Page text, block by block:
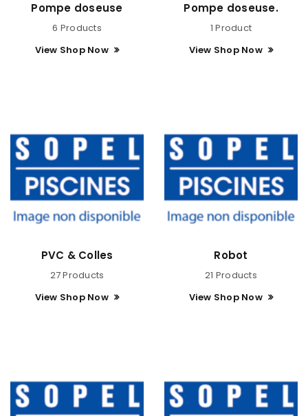
Pompe doseuse
6 Products
View Shop Now
Pompe doseuse.
1 Product
View Shop Now
PVC & Colles
27 Products
View Shop Now
Robot
21 Products
View Shop Now